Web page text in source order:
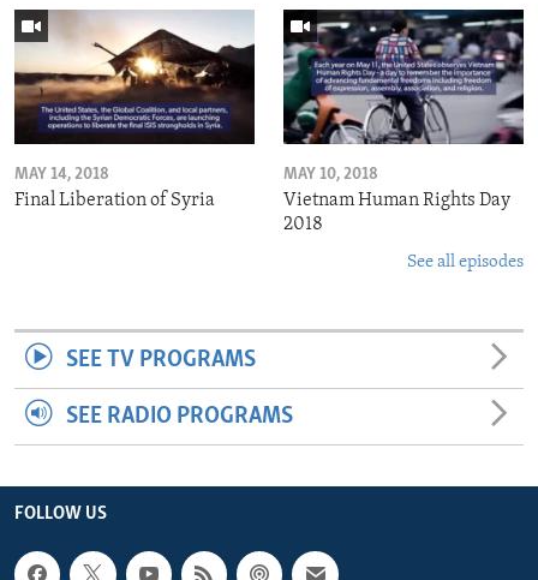
MAY 14, 2018
Final Liberation of Syria
MAY 10, 2018
Vietnam Human Rights Day
2018
See all episodes
SEE TV PROGRAMS
SEE RADIO PROGRAMS
FOLLOW US